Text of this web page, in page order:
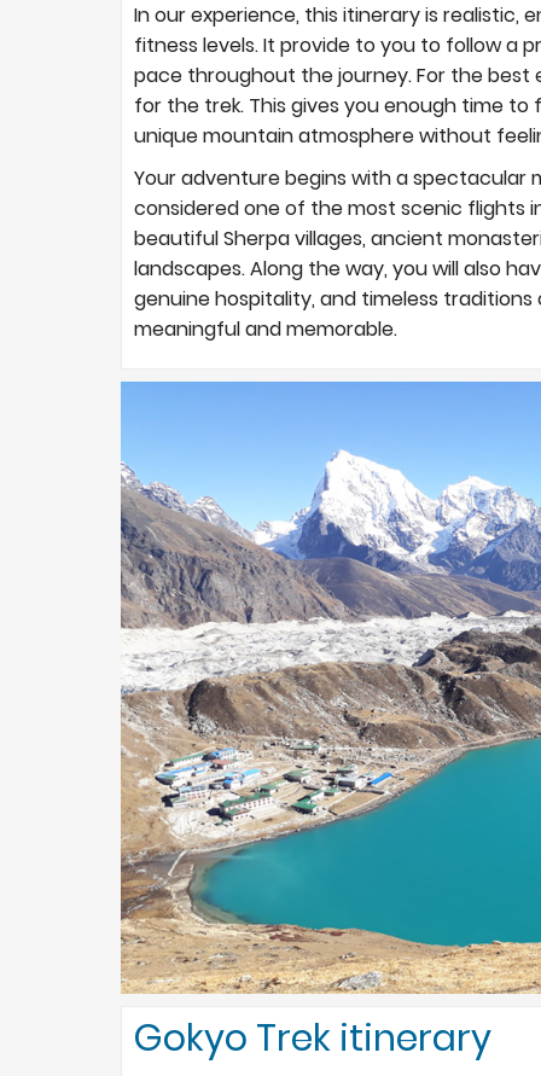
In our experience, this itinerary is realistic,
fitness levels. It provide to you to follow a
pace throughout the journey. For the best
for the trek. This gives you enough time
unique mountain atmosphere without
Your adventure begins with a spectacular
considered one of the most scenic flights
beautiful Sherpa villages, ancient
landscapes. Along the way, you will also
genuine hospitality, and timeless
meaningful and memorable.
Gokyo Trek itinerary